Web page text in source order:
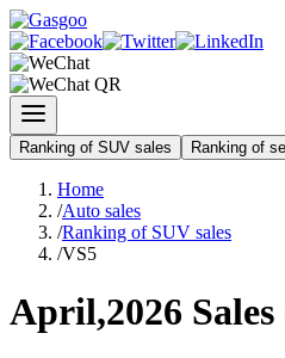
Ranking of SUV sales Ranking of
Home
/Auto sales
/Ranking of SUV sales
/VS5
April,2026